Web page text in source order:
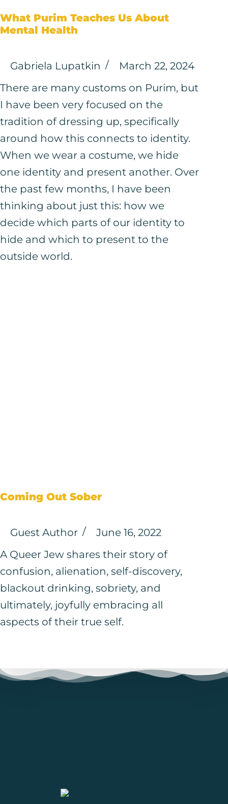
What Purim Teaches Us About
Mental Health
Gabriela Lupatkin
March 22, 2024
There are many customs on Purim, but
I have been very focused on the
tradition of dressing up, specifically
around how this connects to identity.
When we wear a costume, we hide
one identity and present another. Over
the past few months, I have been
thinking about just this: how we
decide which parts of our identity to
hide and which to present to the
outside world.
Coming Out Sober
Guest Author
June 16, 2022
A Queer Jew shares their story of
confusion, alienation, self-discovery,
blackout drinking, sobriety, and
ultimately, joyfully embracing all
aspects of their true self.